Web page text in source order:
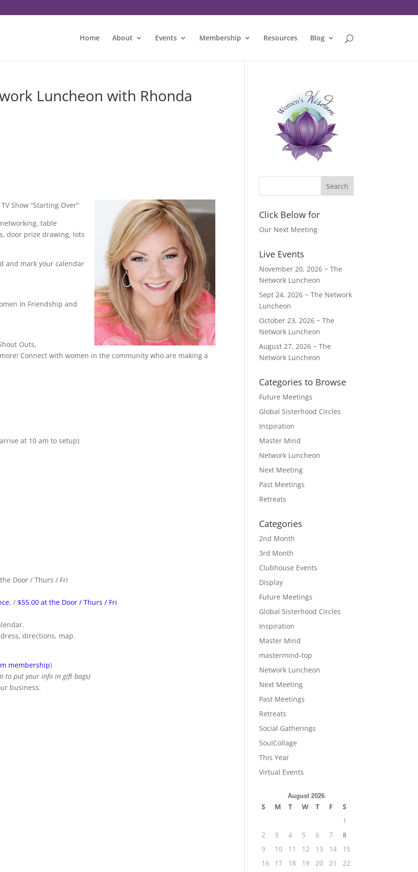
Home About Events Membership Resources Blog
Luncheon with Rhonda
Show “Starting Over”
table
door prize drawing, lots
and mark your calendar
In Friendship and
Outs,
Connect with women in the community who are making a
at 10 am to setup)
Door / Thurs / Fri
/ $55.00 at the Door / Thurs / Fri
directions, map.
membership)
to put your info in gift bags)
business.
Click Below for
Our Next Meeting
Live Events
November 20, 2026 ~ The
Network Luncheon
Sept 24, 2026 ~ The Network
Luncheon
October 23, 2026 ~ The
Network Luncheon
August 27, 2026 ~ The
Network Luncheon
Categories to Browse
Future Meetings
Global Sisterhood Circles
Inspiration
Master Mind
Network Luncheon
Next Meeting
Past Meetings
Retreats
Categories
2nd Month
3rd Month
Clubhouse Events
Display
Future Meetings
Global Sisterhood Circles
Inspiration
Master Mind
mastermind-top
Network Luncheon
Next Meeting
Past Meetings
Retreats
Social Gatherings
SoulCollage
This Year
Virtual Events
August 2026
S M T W T F
S
1
2
3 4 5 6 7
8
9
10 11 12 13 14
15
16
17 18 19 20 21
22